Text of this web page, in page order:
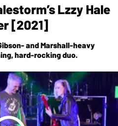
Lzzy Hale
[2021]
and Marshall-heavy
hard-rocking duo.